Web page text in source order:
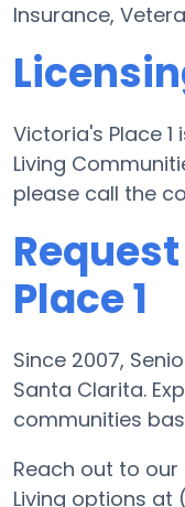
Insurance,
Victoria's Place
Living
please call the
Place 1
Since 2007,
Santa Clarita.
communities
Reach out to
Living options at